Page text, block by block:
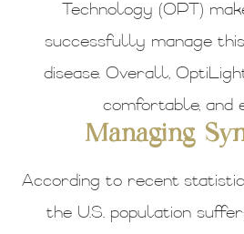
Technology (OPT)
successfully manage
disease. Overall,
comfortable, and
Managing
According to recent
the U.S. population